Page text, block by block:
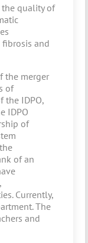
the quality of
and
the merger
of
the IDPO,
IDPO
of
of an
Currently,
The
and